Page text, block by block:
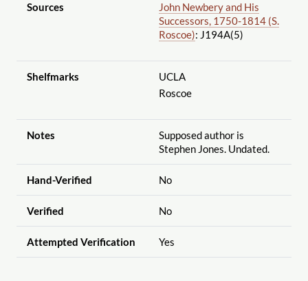
Sources
John Newbery and His
Successors, 1750-1814 (S.
Roscoe): J194A(5)
Shelfmarks
UCLA
Roscoe
Notes
Supposed author is
Stephen Jones. Undated.
Hand-Verified No
Verified No
Attempted Verification Yes